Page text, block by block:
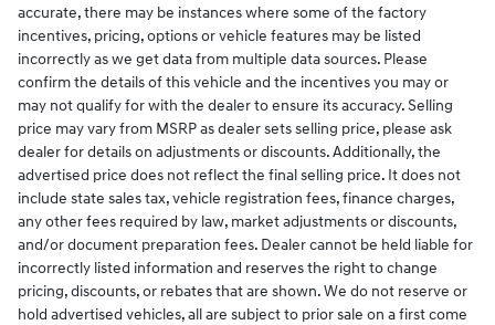
accurate, there may be instances where some of the factory
incentives, pricing, options or vehicle features may be listed
incorrectly as we get data from multiple data sources. Please
confirm the details of this vehicle and the incentives you may or
may not qualify for with the dealer to ensure its accuracy. Selling
price may vary from MSRP as dealer sets selling price, please ask
dealer for details on adjustments or discounts. Additionally, the
advertised price does not reflect the final selling price. It does not
include state sales tax, vehicle registration fees, finance charges,
any other fees required by law, market adjustments or discounts,
and/or document preparation fees. Dealer cannot be held liable for
incorrectly listed information and reserves the right to change
pricing, discounts, or rebates that are shown. We do not reserve or
hold advertised vehicles, all are subject to prior sale on a first come